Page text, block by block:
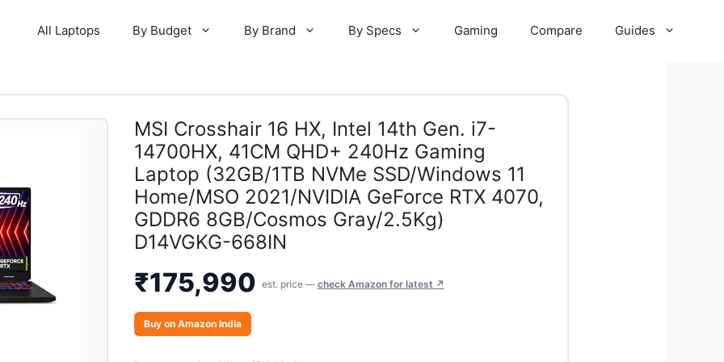
All Laptops By Budget By Brand By Specs Gaming Compare Guides
MSI Crosshair 16 HX, Intel 14th Gen. i7-
14700HX, 41CM QHD+ 240Hz Gaming
Laptop (32GB/1TB NVMe SSD/Windows 11
Home/MSO 2021/NVIDIA GeForce RTX 4070,
GDDR6 8GB/Cosmos Gray/2.5Kg)
D14VGKG-668IN
₹175,990 est. price — check Amazon for latest ↗
Buy on Amazon India